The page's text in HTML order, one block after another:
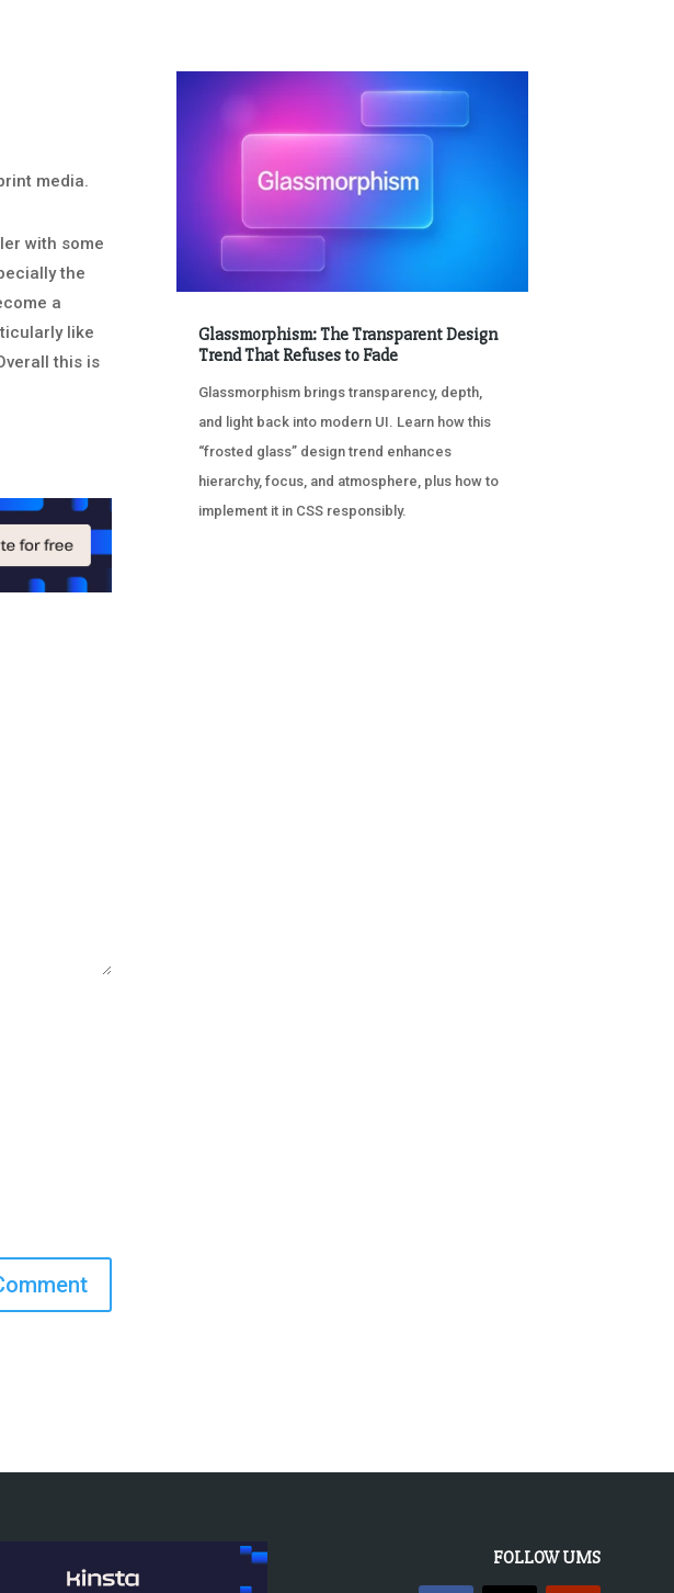
media.
with some
the
a
like
this is
Glassmorphism: The Transparent Design
Trend That Refuses to Fade
Glassmorphism brings transparency, depth,
and light back into modern UI. Learn how this
“frosted glass” design trend enhances
hierarchy, focus, and atmosphere, plus how to
implement it in CSS responsibly.
FOLLOW UMS